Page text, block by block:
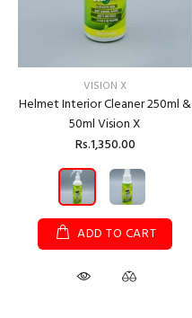
VISION X
Helmet Interior Cleaner 250ml &
50ml Vision X
Rs.1,350.00
ADD TO CART